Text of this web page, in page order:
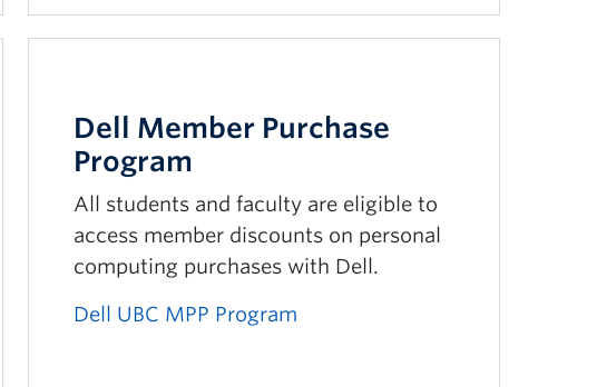
Dell Member Purchase
Program
All students and faculty are eligible to
access member discounts on personal
computing purchases with Dell.
Dell UBC MPP Program